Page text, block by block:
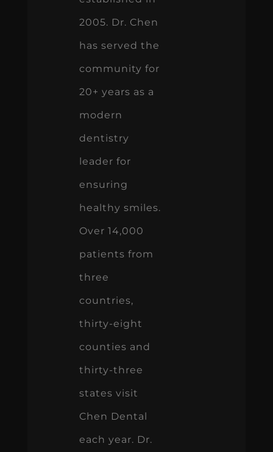
2005. Dr. Chen
has served the
community for
20+ years as a
modern
dentistry
leader for
ensuring
healthy smiles.
Over 14,000
patients from
three
countries,
thirty-eight
counties and
thirty-three
states visit
Chen Dental
each year. Dr.